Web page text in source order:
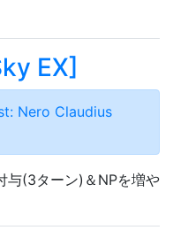
EX]
Nero Claudius
与(3ターン)＆NPを増や